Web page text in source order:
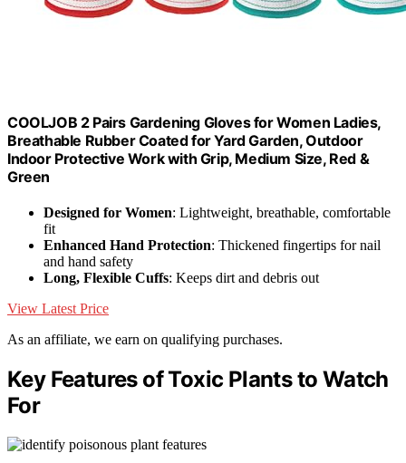
COOLJOB 2 Pairs Gardening Gloves for Women Ladies,
Breathable Rubber Coated for Yard Garden, Outdoor
Indoor Protective Work with Grip, Medium Size, Red &
Green
Designed for Women: Lightweight, breathable, comfortable
fit
Enhanced Hand Protection: Thickened fingertips for nail
and hand safety
Long, Flexible Cuffs: Keeps dirt and debris out
View Latest Price
As an affiliate, we earn on qualifying purchases.
Key Features of Toxic Plants to Watch
For